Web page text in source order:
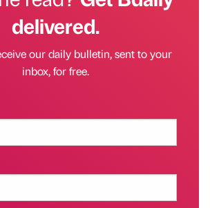
delivered.
our daily bulletin, sent to your
inbox, for free.